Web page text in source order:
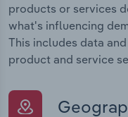
products or services
what's influencing
This includes data
product and service